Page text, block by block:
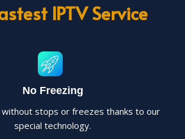
IPTV Service
No Freezing
without stops or freezes thanks to our
special technology.